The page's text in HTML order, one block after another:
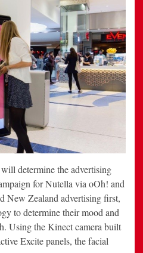
determine the advertising
for Nutella via oOh! and
New Zealand advertising first,
to determine their mood and
Using the Kinect camera built
Excite panels, the facial